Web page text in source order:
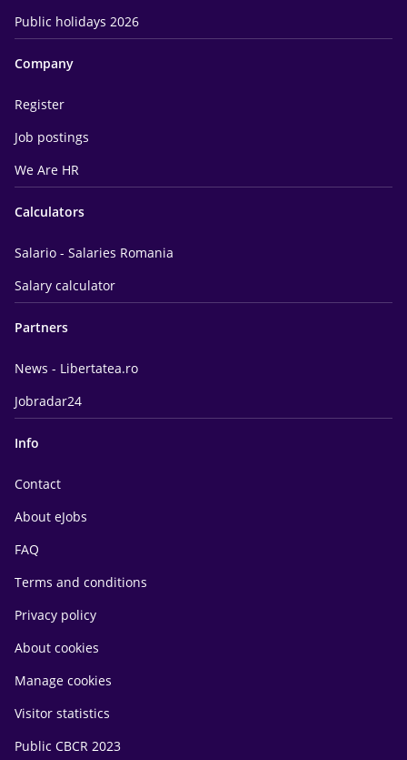
Public holidays 2026
Company
Register
Job postings
We Are HR
Calculators
Salario - Salaries Romania
Salary calculator
Partners
News - Libertatea.ro
Jobradar24
Info
Contact
About eJobs
FAQ
Terms and conditions
Privacy policy
About cookies
Manage cookies
Visitor statistics
Public CBCR 2023